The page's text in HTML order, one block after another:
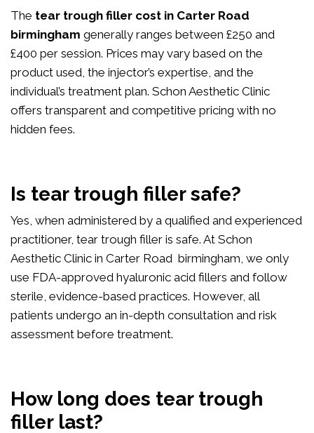
The tear trough filler cost in Carter Road
birmingham generally ranges between £250 and
£400 per session. Prices may vary based on the
product used, the injector’s expertise, and the
individual’s treatment plan. Schon Aesthetic Clinic
offers transparent and competitive pricing with no
hidden fees.
Is tear trough filler safe?
Yes, when administered by a qualified and experienced
practitioner, tear trough filler is safe. At Schon
Aesthetic Clinic in Carter Road birmingham, we only
use FDA-approved hyaluronic acid fillers and follow
sterile, evidence-based practices. However, all
patients undergo an in-depth consultation and risk
assessment before treatment.
How long does tear trough
filler last?